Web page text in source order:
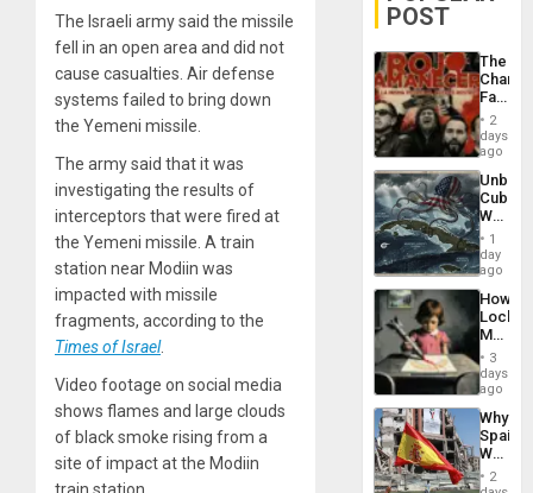
The Israeli army said the missile
fell in an open area and did not
cause casualties. Air defense
systems failed to bring down
the Yemeni missile.
The army said that it was
investigating the results of
interceptors that were fired at
the Yemeni missile. A train
station near Modiin was
impacted with missile
fragments, according to the
Times of Israel.
Video footage on social media
shows flames and large clouds
of black smoke rising from a
site of impact at the Modiin
POST
The
Face
of
in
Latin
From
the
Silence
to
the…
2
days
ago
Cuba:
Why
Still
Fears
a
Defiant
Island
1
day
ago
How
Martin,
&
BAE
to
3
days
ago
Why
Spain’s
World
Cup
Victory
2